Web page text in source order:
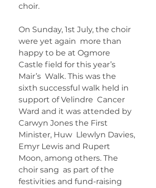
choir.
On Sunday, 1st July, the choir
were yet again  more than
happy to be at Ogmore
Castle field for this year’s
Mair’s  Walk. This was the
sixth successful walk held in
support of Velindre  Cancer
Ward and it was attended by
Carwyn Jones the First
Minister, Huw  Llewlyn Davies,
Emyr Lewis and Rupert
Moon, among others. The
choir sang  as part of the
festivities and fund-raising